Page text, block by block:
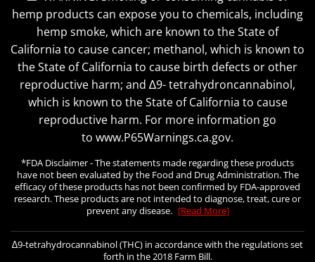
hemp products can expose you to chemicals, including
hemp smoke, which are known to the State of
California to cause cancer; methanol, which is known to
the State of California to cause birth defects or other
reproductive harm; and ∆9- tetrahydroncannabinol,
which is known to the State of California to cause
reproductive harm. For more information go
to www.P65Warnings.ca.gov.
*FDA Disclaimer - The statements made regarding these products
have not been evaluated by the Food and Drug Administration. The
efficacy of these products has not been confirmed by FDA-approved
research. These products are not intended to diagnose, treat, cure or
prevent any disease. [Read More]
∆9-tetrahydrocannabinol (THC) in accordance with the regulations set
forth in the 2018 Farm Bill.